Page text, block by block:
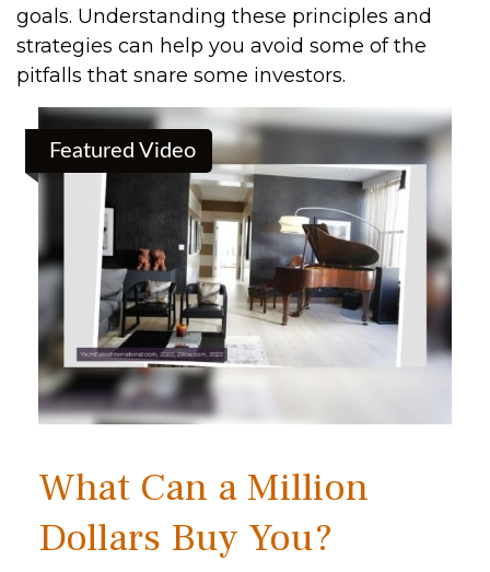
goals. Understanding these principles and
strategies can help you avoid some of the
pitfalls that snare some investors.
Featured Video
What Can a Million
Dollars Buy You?